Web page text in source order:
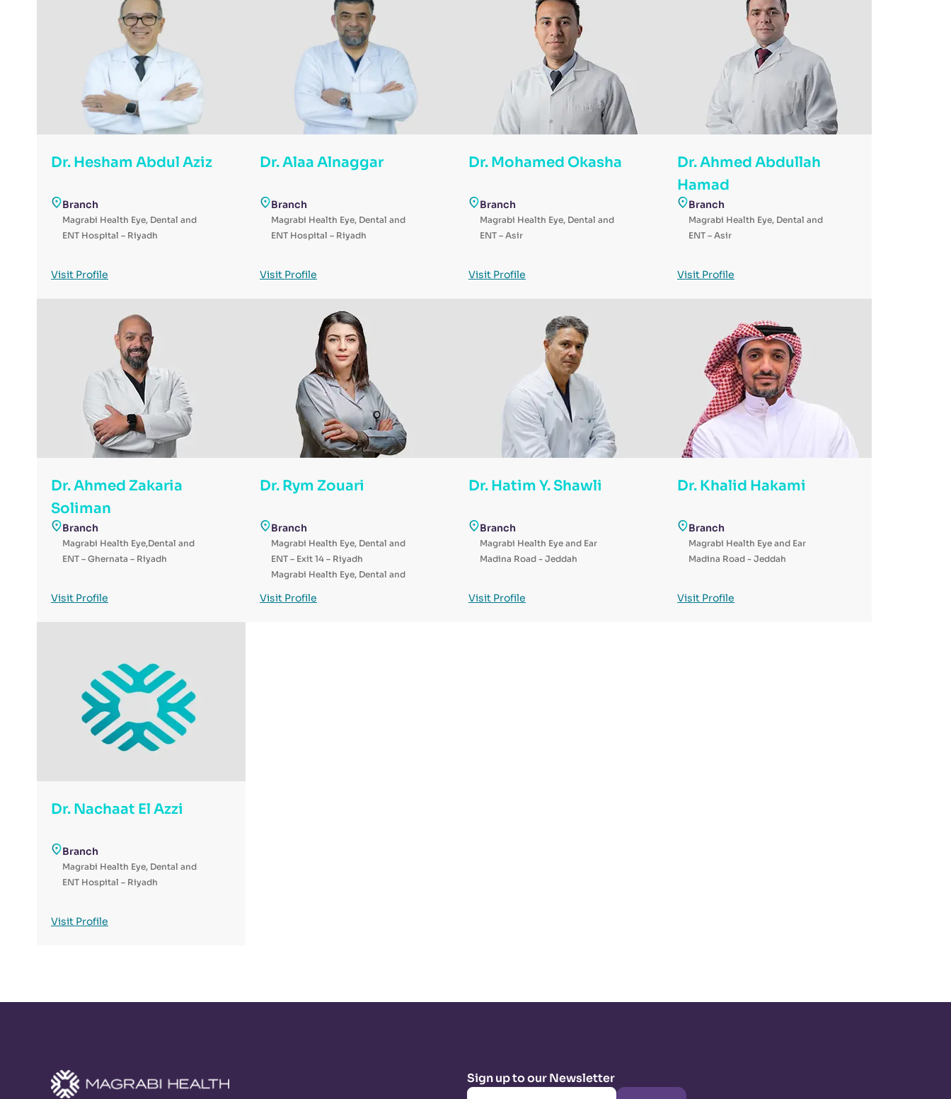
Dr. Hesham Abdul Aziz
Branch
Magrabi Health Eye, Dental and
ENT Hospital – Riyadh
Visit Profile
Dr. Alaa Alnaggar
Branch
Magrabi Health Eye, Dental and
ENT Hospital – Riyadh
Visit Profile
Dr. Mohamed Okasha
Branch
Magrabi Health Eye, Dental and
ENT – Asir
Visit Profile
Dr. Ahmed Abdullah
Hamad
Branch
Magrabi Health Eye, Dental and
ENT – Asir
Visit Profile
Dr. Ahmed Zakaria
Soliman
Branch
Magrabi Health Eye,Dental and
ENT – Ghernata – Riyadh
Visit Profile
Dr. Rym Zouari
Branch
Magrabi Health Eye, Dental and
ENT – Exit 14 – Riyadh
Magrabi Health Eye, Dental and
Visit Profile
Dr. Hatim Y. Shawli
Branch
Magrabi Health Eye and Ear
Madina Road - Jeddah
Visit Profile
Dr. Khalid Hakami
Branch
Magrabi Health Eye and Ear
Madina Road - Jeddah
Visit Profile
Dr. Nachaat El Azzi
Branch
Magrabi Health Eye, Dental and
ENT Hospital – Riyadh
Visit Profile
Sign up to our Newsletter